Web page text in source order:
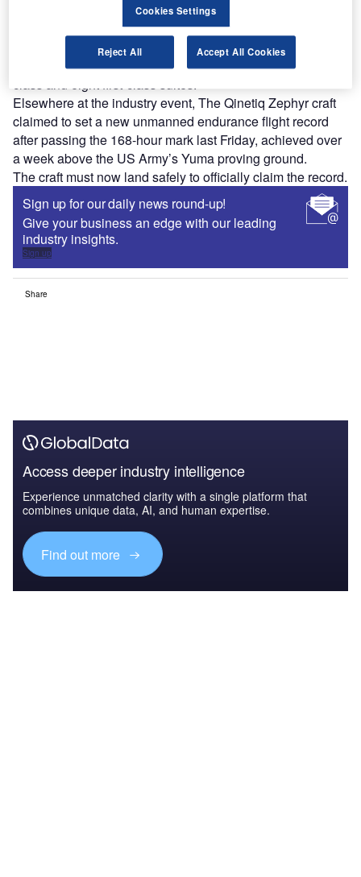
The deal marks a great start for the event, which generated
over $88bn of trade in 2008.
There are currently 53 777-300ERs in the Emirates fleet,
each consisting of 310 economy-class seats, 42 business-
class and eight first-class suites.
Elsewhere at the industry event, The Qinetiq Zephyr craft
claimed to set a new unmanned endurance flight record
after passing the 168-hour mark last Friday, achieved over
a week above the US Army’s Yuma proving ground.
The craft must now land safely to officially claim the record.
Sign up for our daily news round-up!
Give your business an edge with our leading
industry insights.
Sign up
Share
Access deeper industry intelligence
Experience unmatched clarity with a single platform that
combines unique data, AI, and human expertise.
Find out more
Cookies Settings
Reject All Accept All Cookies